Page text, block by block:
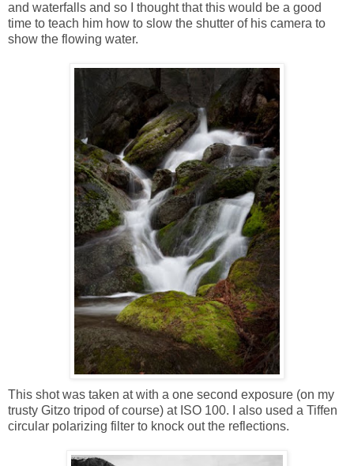
and waterfalls and so I thought that this would be a good
time to teach him how to slow the shutter of his camera to
show the flowing water.
This shot was taken at with a one second exposure (on my
trusty Gitzo tripod of course) at ISO 100. I also used a Tiffen
circular polarizing filter to knock out the reflections.